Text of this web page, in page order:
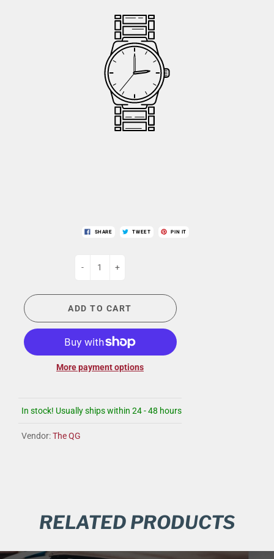
SHARE TWEET PIN IT
- +
ADD TO CART
More payment options
In stock! Usually ships within 24 - 48 hours
Vendor:The QG
RELATED PRODUCTS